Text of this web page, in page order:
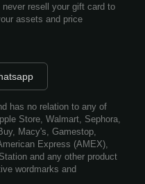
resell your gift card to
assets and price
has no relation to any of
Store, Walmart, Sephora,
Macy's, Gamestop,
Express (AMEX),
and any other product
wordmarks and